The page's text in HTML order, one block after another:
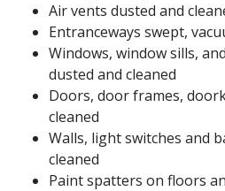
Air vents dusted and
Entranceways swept,
Windows, window sills,
dusted and cleaned
Doors, door frames,
cleaned
Walls, light switches and
cleaned
Paint spatters on floors